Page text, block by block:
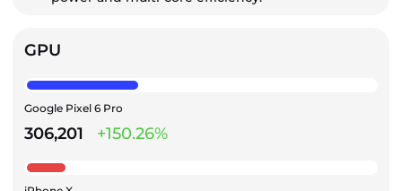
GPU
Google Pixel 6 Pro
306,201 +150.26%